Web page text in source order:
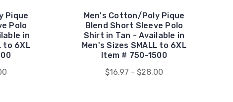
Pique
Polo
in
to 6XL
Men's Cotton/Poly Pique
Blend Short Sleeve Polo
Shirt in Tan - Available in
Men's Sizes SMALL to 6XL
Item # 750-1500
$16.97 - $28.00